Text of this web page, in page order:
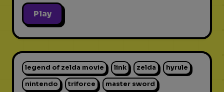
Play
legend of zelda movie link zelda hyrule
nintendo triforce master sword